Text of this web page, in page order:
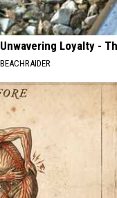
Unwavering Loyalty -
BEACHRAIDER